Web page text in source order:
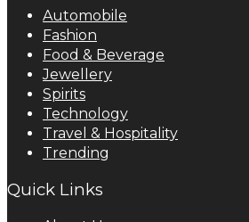
Automobile
Fashion
Food & Beverage
Jewellery
Spirits
Technology
Travel & Hospitality
Trending
Quick Links